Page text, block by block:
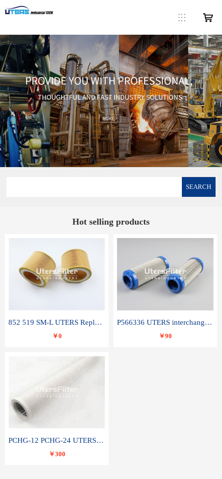
SEARCH
Hot selling products
852 519 SM-L UTERS Replace of MAHLE Filter Element
￥0
P566336 UTERS interchange Donaldson hydraulic oil filter element
￥90
PCHG-12 PCHG-24 UTERS replace of PARKER Peco Facet coalescence filter element
￥300